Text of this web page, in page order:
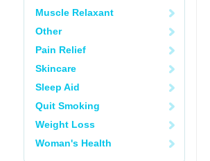
Muscle Relaxant
Other
Pain Relief
Skincare
Sleep Aid
Quit Smoking
Weight Loss
Woman's Health